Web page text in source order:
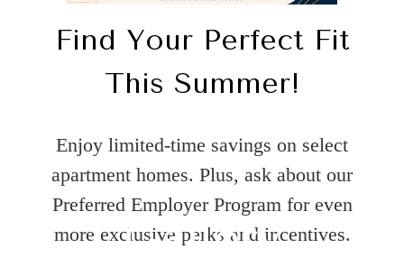
Find Your Perfect Fit
This Summer!
Enjoy limited-time savings on select
apartment homes. Plus, ask about our
Preferred Employer Program for even
more exclusive perks and incentives.
Gallery